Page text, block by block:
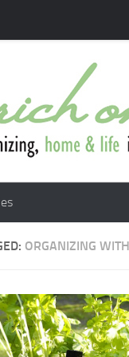
ORGANIZING